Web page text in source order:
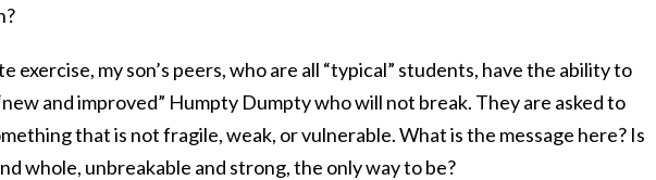
exercise, my son’s peers, who are all “typical” students, have the ability to
and improved” Humpty Dumpty who will not break. They are asked to
that is not fragile, weak, or vulnerable. What is the message here? Is
whole, unbreakable and strong, the only way to be?